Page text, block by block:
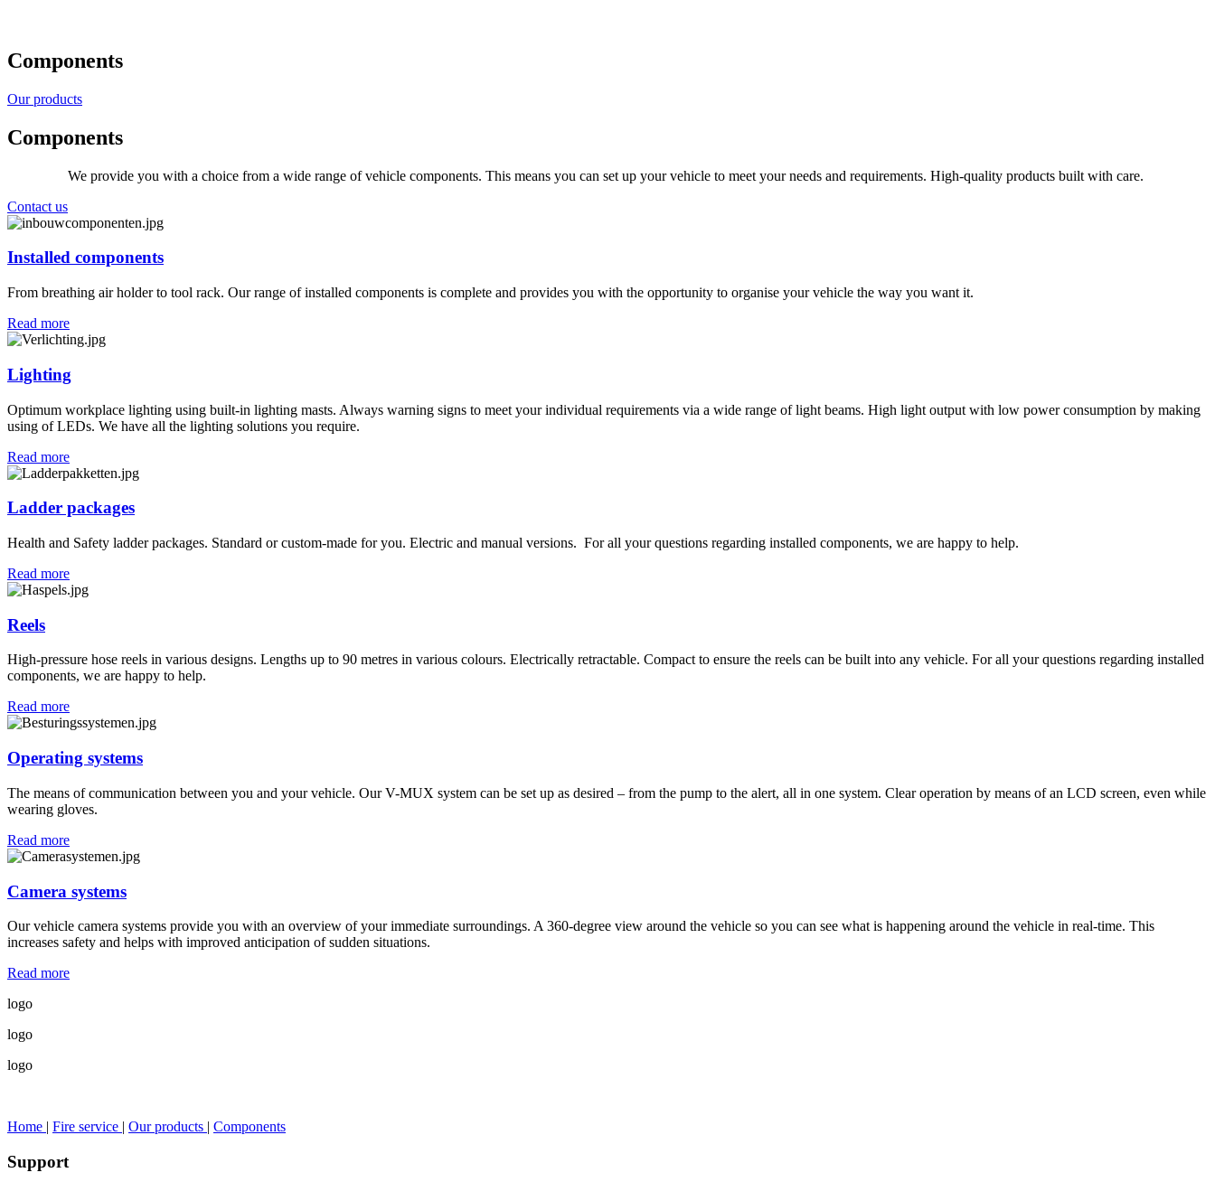
Components
Our products
Components
We provide you with a choice from a wide range of vehicle components. This means you can set up your vehicle to meet your needs and requirements. High-quality products built with care.
Contact us
Installed components
From breathing air holder to tool rack. Our range of installed components is complete and provides you with the opportunity to organise your vehicle the way you want it.
Read more
Lighting
Optimum workplace lighting using built-in lighting masts. Always warning signs to meet your individual requirements via a wide range of light beams. High light output with low power consumption by making
using of LEDs. We have all the lighting solutions you require.
Read more
Ladder packages
Health and Safety ladder packages. Standard or custom-made for you. Electric and manual versions. For all your questions regarding installed components, we are happy to help.
Read more
Reels
High-pressure hose reels in various designs. Lengths up to 90 metres in various colours. Electrically retractable. Compact to ensure the reels can be built into any vehicle. For all your questions regarding installed
components, we are happy to help.
Read more
Operating systems
The means of communication between you and your vehicle. Our V-MUX system can be set up as desired – from the pump to the alert, all in one system. Clear operation by means of an LCD screen, even while
wearing gloves.
Read more
Camera systems
Our vehicle camera systems provide you with an overview of your immediate surroundings. A 360-degree view around the vehicle so you can see what is happening around the vehicle in real-time. This
increases safety and helps with improved anticipation of sudden situations.
Read more
logo
logo
logo
Home | Fire service | Our products | Components
Support